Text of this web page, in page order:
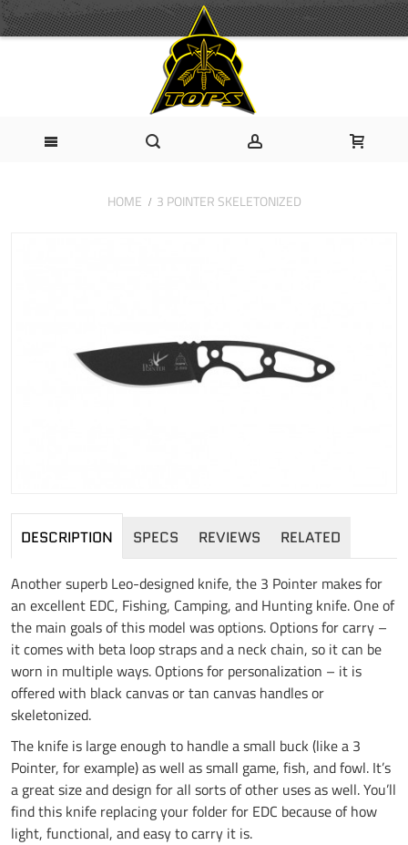
HOME 3 POINTER SKELETONIZED
DESCRIPTION SPECS REVIEWS RELATED
Another superb Leo-designed knife, the 3 Pointer makes for
an excellent EDC, Fishing, Camping, and Hunting knife. One of
the main goals of this model was options. Options for carry –
it comes with beta loop straps and a neck chain, so it can be
worn in multiple ways. Options for personalization – it is
offered with black canvas or tan canvas handles or
skeletonized.
The knife is large enough to handle a small buck (like a 3
Pointer, for example) as well as small game, fish, and fowl. It’s
a great size and design for all sorts of other uses as well. You’ll
find this knife replacing your folder for EDC because of how
light, functional, and easy to carry it is.